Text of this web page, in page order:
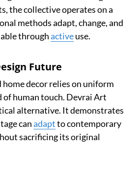
the collective operates on a
methods adapt, change, and
throughactiveuse.
Future
decor relies on uniform
of human touch. Devrai Art
alternative. It demonstrates
canadaptto contemporary
sacrificing its original